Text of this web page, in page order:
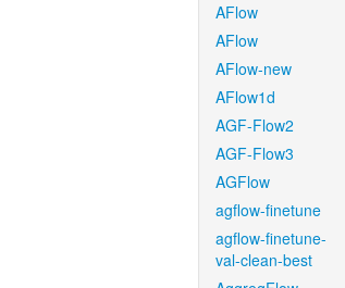
AFlow
AFlow
AFlow-new
AFlow1d
AGF-Flow2
AGF-Flow3
AGFlow
agflow-finetune
agflow-finetune-
val-clean-best